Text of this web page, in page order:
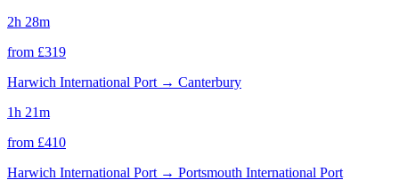
2h 28m
from £319
Harwich International Port → Canterbury
1h 21m
from £410
Harwich International Port → Portsmouth International Port